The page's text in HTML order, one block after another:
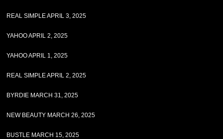
REAL SIMPLE APRIL 3, 2025
YAHOO APRIL 2, 2025
YAHOO APRIL 1, 2025
REAL SIMPLE APRIL 2, 2025
BYRDIE MARCH 31, 2025
NEW BEAUTY MARCH 26, 2025
BUSTLE MARCH 15, 2025